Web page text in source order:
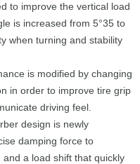
to improve the vertical load
is increased from 5°35 to
when turning and stability
is modified by changing
in order to improve tire grip
driving feel.
design is newly
damping force to
a load shift that quickly